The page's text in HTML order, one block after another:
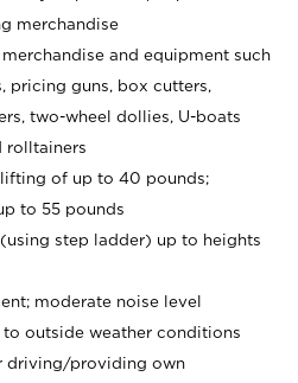
merchandise
and equipment such
pricing guns, box cutters,
two-wheel dollies, U-boats
rolltainers
of up to 40 pounds;
to 55 pounds
step ladder) up to heights
moderate noise level
outside weather conditions
driving/providing own